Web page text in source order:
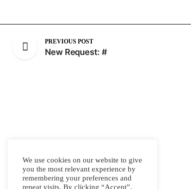
PREVIOUS POST
New Request: #
We use cookies on our website to give
you the most relevant experience by
remembering your preferences and
repeat visits. By clicking “Accept”,